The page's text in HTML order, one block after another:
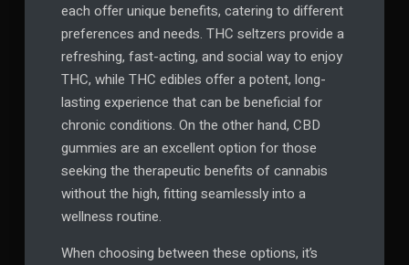
each offer unique benefits, catering to different
preferences and needs. THC seltzers provide a
refreshing, fast-acting, and social way to enjoy
THC, while THC edibles offer a potent, long-
lasting experience that can be beneficial for
chronic conditions. On the other hand, CBD
gummies are an excellent option for those
seeking the therapeutic benefits of cannabis
without the high, fitting seamlessly into a
wellness routine.
When choosing between these options, it’s